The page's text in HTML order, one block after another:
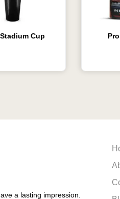
Cup
a lasting impression.